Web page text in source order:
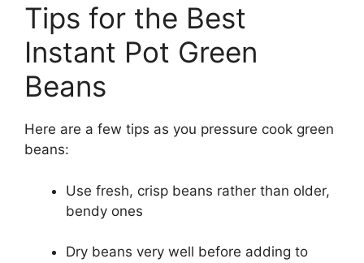
Tips for the Best
Instant Pot Green
Beans
Here are a few tips as you pressure cook green
beans:
Use fresh, crisp beans rather than older,
bendy ones
Dry beans very well before adding to